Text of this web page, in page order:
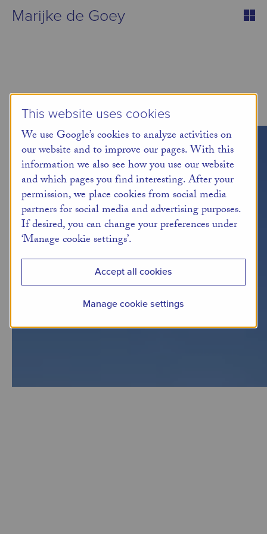
Marijke de Goey
This website uses cookies
We use Google’s cookies to analyze activities on
our website and to improve our pages. With this
information we also see how you use our website
and which pages you find interesting. After your
permission, we place cookies from social media
partners for social media and advertising purposes.
If desired, you can change your preferences under
‘Manage cookie settings’.
Accept all cookies
Manage cookie settings